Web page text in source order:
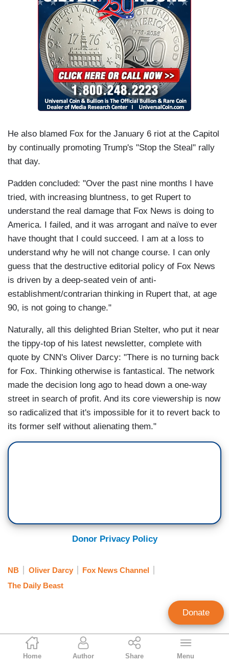
Tim Graham
Executive Editor
Home Author Share Menu
He also blamed Fox for the January 6 riot at the Capitol
by continually promoting Trump's "Stop the Steal" rally
that day.
Padden concluded: "Over the past nine months I have
tried, with increasing bluntness, to get Rupert to
understand the real damage that Fox News is doing to
America. I failed, and it was arrogant and naïve to ever
have thought that I could succeed. I am at a loss to
understand why he will not change course. I can only
guess that the destructive editorial policy of Fox News
is driven by a deep-seated vein of anti-
establishment/contrarian thinking in Rupert that, at age
90, is not going to change."
Naturally, all this delighted Brian Stelter, who put it near
the tippy-top of his latest newsletter, complete with
quote by CNN's Oliver Darcy: "There is no turning back
for Fox. Thinking otherwise is fantastical. The network
made the decision long ago to head down a one-way
street in search of profit. And its core viewership is now
so radicalized that it's impossible for it to revert back to
its former self without alienating them."
Donor Privacy Policy
NB Oliver Darcy
Fox News Channel
The Daily Beast
Donate